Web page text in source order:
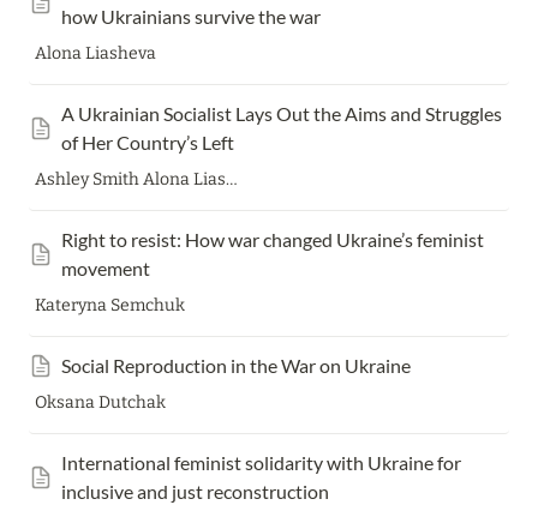
how Ukrainians survive the war
Alona Liasheva
A Ukrainian Socialist Lays Out the Aims and Struggles
of Her Country’s Left
Ashley Smith Alona Liasheva
Right to resist: How war changed Ukraine’s feminist
movement
Kateryna Semchuk
Social Reproduction in the War on Ukraine
Oksana Dutchak
International feminist solidarity with Ukraine for
inclusive and just reconstruction